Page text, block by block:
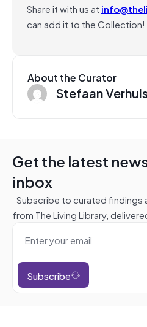
Share it with us at
can add it to the Collection!
About the Curator
Stefaan
Get the latest
inbox
Subscribe to curated
from The Living Library,
Subscribe